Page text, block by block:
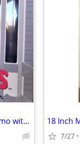
EMPTY BOX - Medicom Gremlins 2 Gizmo with 3D Glasses - ULTRA RARE
7/27